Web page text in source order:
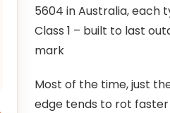
5604 in Australia, each
Class 1 – built to last
mark
Most of the time, just
edge tends to rot